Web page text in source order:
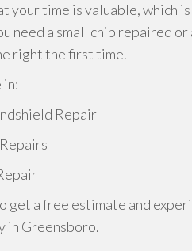
your time is valuable, which
need a small chip repaired
right the first time.
in:
Repair
get a free estimate and
in Greensboro.